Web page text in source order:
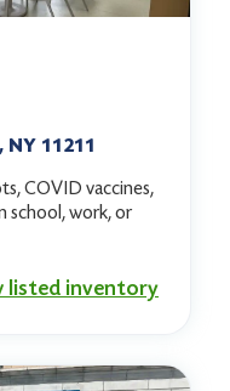
11211
COVID vaccines,
school, work, or
listed inventory